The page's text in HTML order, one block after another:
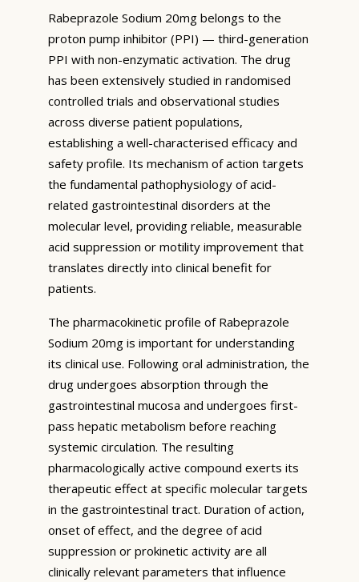
Rabeprazole Sodium 20mg belongs to the
proton pump inhibitor (PPI) — third-generation
PPI with non-enzymatic activation. The drug
has been extensively studied in randomised
controlled trials and observational studies
across diverse patient populations,
establishing a well-characterised efficacy and
safety profile. Its mechanism of action targets
the fundamental pathophysiology of acid-
related gastrointestinal disorders at the
molecular level, providing reliable, measurable
acid suppression or motility improvement that
translates directly into clinical benefit for
patients.
The pharmacokinetic profile of Rabeprazole
Sodium 20mg is important for understanding
its clinical use. Following oral administration, the
drug undergoes absorption through the
gastrointestinal mucosa and undergoes first-
pass hepatic metabolism before reaching
systemic circulation. The resulting
pharmacologically active compound exerts its
therapeutic effect at specific molecular targets
in the gastrointestinal tract. Duration of action,
onset of effect, and the degree of acid
suppression or prokinetic activity are all
clinically relevant parameters that influence